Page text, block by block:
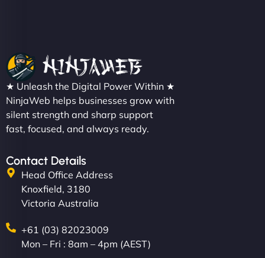
★ Unleash the Digital Power Within ★
NinjaWeb helps businesses grow with
silent strength and sharp support
fast, focused, and always ready.
Contact Details
Head Office Address
Knoxfield, 3180
Victoria Australia
+61 (03) 82023009
Mon – Fri : 8am – 4pm (AEST)